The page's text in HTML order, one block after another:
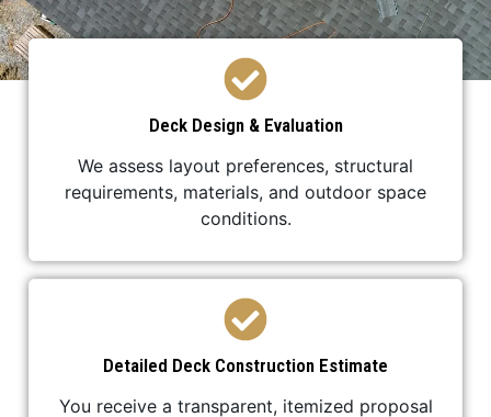
Deck Design & Evaluation
We assess layout preferences, structural
requirements, materials, and outdoor space
conditions.
Detailed Deck Construction Estimate
You receive a transparent, itemized proposal